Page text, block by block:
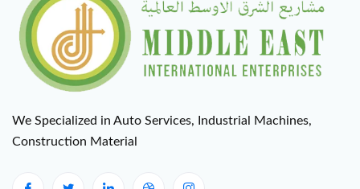
We Specialized in Auto Services, Industrial Machines,
Construction Material